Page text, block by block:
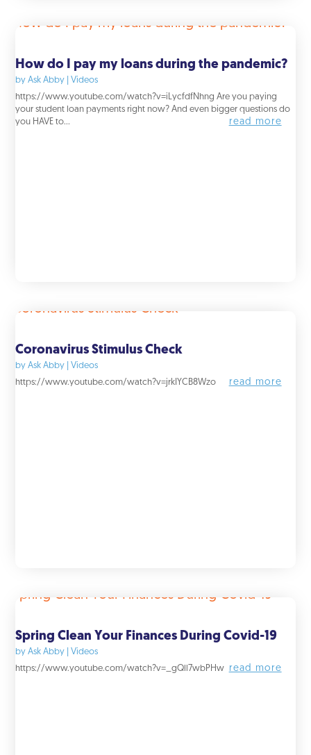
How do I pay my loans during the pandemic?
byAsk Abby |Videos
https://www.youtube.com/watch?v=iLycfdfNhng Are you paying
your student loan payments right now? And even bigger questions do
you HAVE to...
read more
Coronavirus Stimulus Check
byAsk Abby
Videos
https://www.youtube.com/watch?v=jrkIYCB8Wzo
read more
Spring Clean Your Finances During Covid-19
byAsk Abby |Videos
https://www.youtube.com/watch?v=_gQll7wbPHw
read more